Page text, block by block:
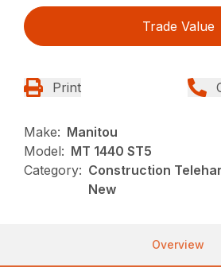
Trade Value
Print
Make: Manitou
Model: MT 1440 ST5
Category: Construction
New
Overview